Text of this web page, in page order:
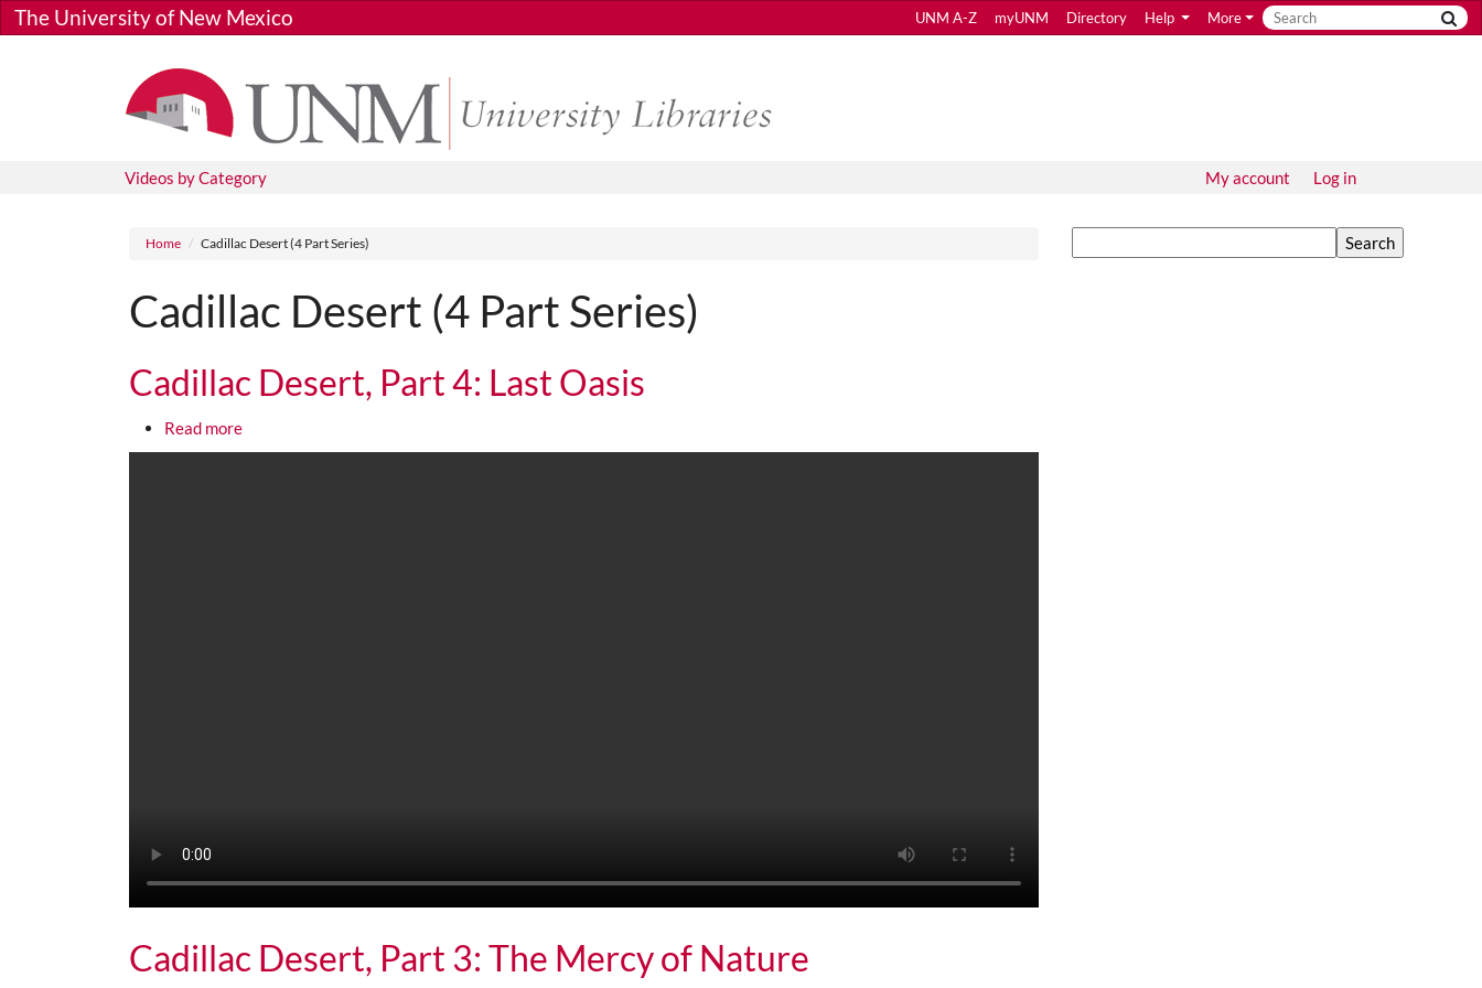
Skip to main content
The University of New Mexico UNM A-Z myUNM Directory Help More
Videos by Category My account Log in
Breadcrumb
Home Cadillac Desert (4 Part Series)
Cadillac Desert (4 Part Series)
Cadillac Desert, Part 4: Last Oasis
Read moreabout Cadillac Desert, Part 4: Last Oasis
Cadillac Desert, Part 3: The Mercy of Nature